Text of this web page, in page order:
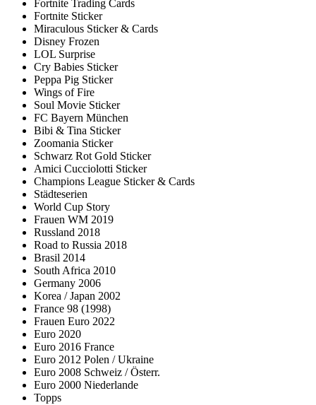
Fortnite Trading Cards
Fortnite Sticker
Miraculous Sticker & Cards
Disney Frozen
LOL Surprise
Cry Babies Sticker
Peppa Pig Sticker
Wings of Fire
Soul Movie Sticker
FC Bayern München
Bibi & Tina Sticker
Zoomania Sticker
Schwarz Rot Gold Sticker
Amici Cucciolotti Sticker
Champions League Sticker & Cards
Städteserien
World Cup Story
Frauen WM 2019
Russland 2018
Road to Russia 2018
Brasil 2014
South Africa 2010
Germany 2006
Korea / Japan 2002
France 98 (1998)
Frauen Euro 2022
Euro 2020
Euro 2016 France
Euro 2012 Polen / Ukraine
Euro 2008 Schweiz / Österr.
Euro 2000 Niederlande
Topps